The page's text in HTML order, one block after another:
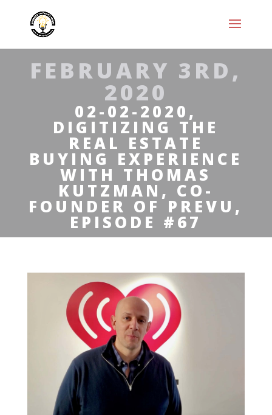
FEBRUARY 3RD,
2020
02-02-2020,
DIGITIZING THE
REAL ESTATE
BUYING EXPERIENCE
WITH THOMAS
KUTZMAN, CO-
FOUNDER OF PREVU,
EPISODE #67